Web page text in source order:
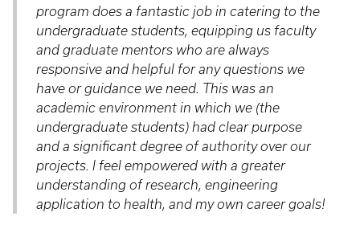
program does a fantastic job in catering to the
undergraduate students, equipping us faculty
and graduate mentors who are always
responsive and helpful for any questions we
have or guidance we need. This was an
academic environment in which we (the
undergraduate students) had clear purpose
and a significant degree of authority over our
projects. I feel empowered with a greater
understanding of research, engineering
application to health, and my own career goals!